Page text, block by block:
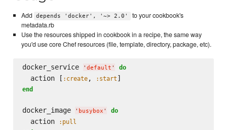
Add depends 'docker', '~> 2.0'
to your cookbook's
metadata.rb
Use the resources shipped in cookbook in a recipe, the same way
you'd use core Chef resources (file, template, directory, package, etc).
docker_service ' default ' do
  action [
:create, :start
end
docker_image ' busybox ' do
  action
:pull